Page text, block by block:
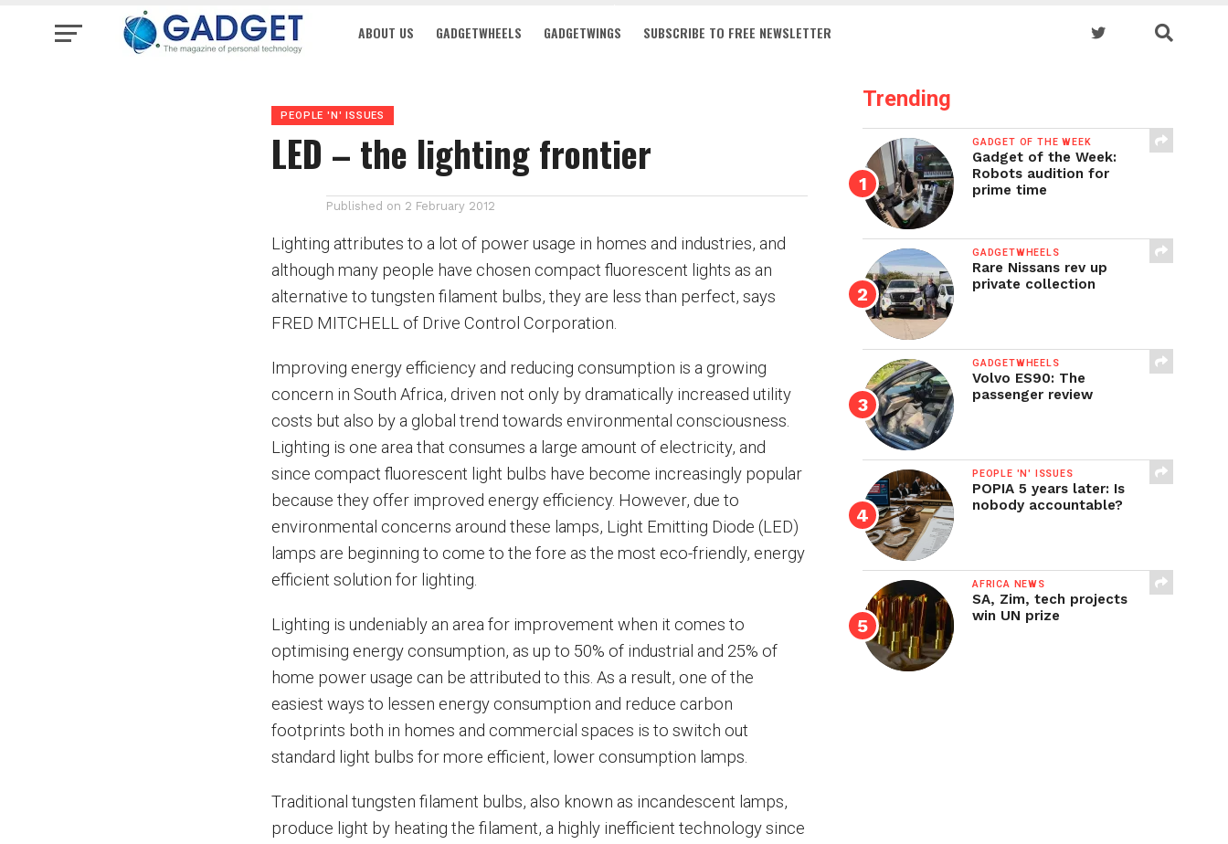
ABOUT US GADGETWHEELS GADGETWINGS SUBSCRIBE TO FREE NEWSLETTER
PEOPLE 'N' ISSUES
LED – the lighting frontier
Published on 2 February 2012
Lighting attributes to a lot of power usage in homes and industries, and
although many people have chosen compact fluorescent lights as an
alternative to tungsten filament bulbs, they are less than perfect, says
FRED MITCHELL of Drive Control Corporation.
Improving energy efficiency and reducing consumption is a growing
concern in South Africa, driven not only by dramatically increased utility
costs but also by a global trend towards environmental consciousness.
Lighting is one area that consumes a large amount of electricity, and
since compact fluorescent light bulbs have become increasingly popular
because they offer improved energy efficiency. However, due to
environmental concerns around these lamps, Light Emitting Diode (LED)
lamps are beginning to come to the fore as the most eco-friendly, energy
efficient solution for lighting.
Lighting is undeniably an area for improvement when it comes to
optimising energy consumption, as up to 50% of industrial and 25% of
home power usage can be attributed to this. As a result, one of the
easiest ways to lessen energy consumption and reduce carbon
footprints both in homes and commercial spaces is to switch out
standard light bulbs for more efficient, lower consumption lamps.
Traditional tungsten filament bulbs, also known as incandescent lamps,
produce light by heating the filament, a highly inefficient technology since
Trending
GADGET OF THE WEEK
Gadget of the Week:
Robots audition for
prime time
GADGETWHEELS
Rare Nissans rev up
private collection
GADGETWHEELS
Volvo ES90: The
passenger review
PEOPLE 'N' ISSUES
POPIA 5 years later: Is
nobody accountable?
AFRICA NEWS
SA, Zim, tech projects
win UN prize